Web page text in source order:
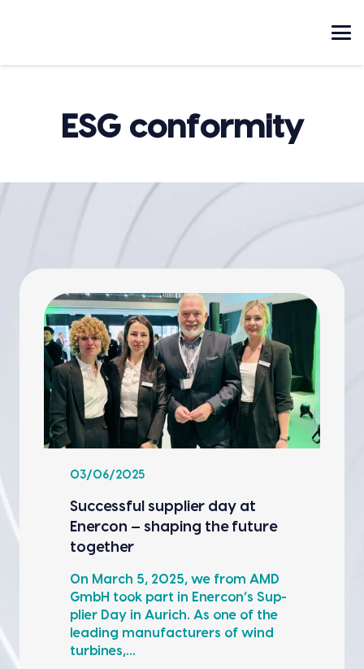
ESG conformity
03/06/2025
Suc­cess­ful sup­pli­er day at
Ener­con — shap­ing the future
togeth­er
On March 5, 2025, we from AMD
GmbH took part in Ener­con’s Sup­
pli­er Day in Aurich. As one of the
lead­ing man­u­fac­tur­ers of wind
tur­bines,…